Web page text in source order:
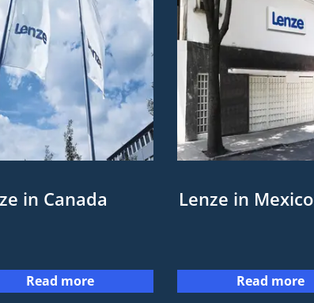
in Canada
Read more
Lenze in Mexico
Read more